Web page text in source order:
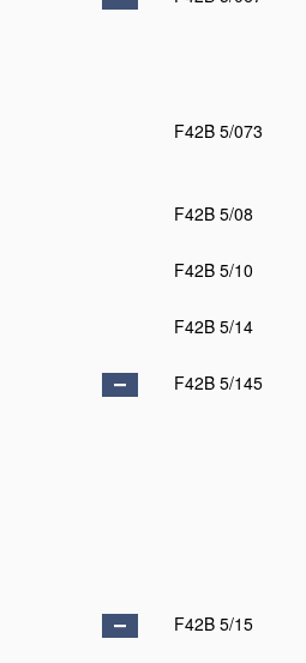
F42B 5/073
F42B 5/08
F42B 5/10
F42B 5/14
F42B 5/145
F42B 5/15